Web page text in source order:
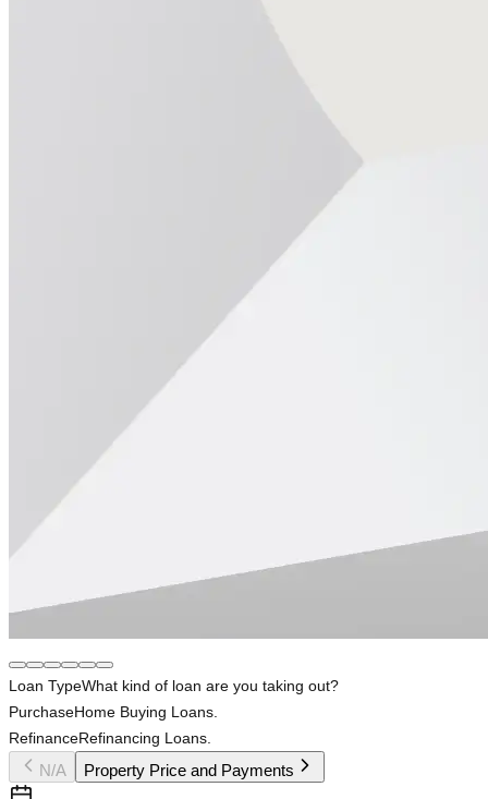
Loan TypeWhat kind of loan are you taking out?
PurchaseHome Buying Loans.
RefinanceRefinancing Loans.
N/A Property Price and Payments